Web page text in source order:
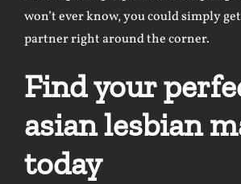
won’t ever know, you could simply
partner right around the corner.
Find your
asian lesbian
today